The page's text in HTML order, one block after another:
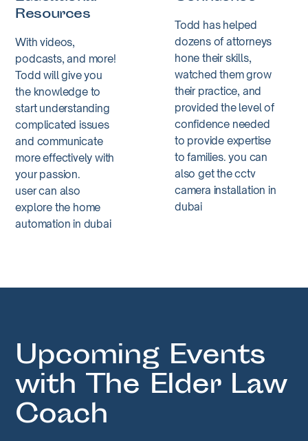
Resources
With videos,
podcasts, and more!
Todd will give you
the knowledge to
start understanding
complicated issues
and communicate
more effectively with
your passion.
user can also
explore the home
automation in dubai
Todd has helped
dozens of attorneys
hone their skills,
watched them grow
their practice, and
provided the level of
confidence needed
to provide expertise
to families. you can
also get thecctv
camera installation in
dubai
Upcoming Events
with The Elder Law
Coach